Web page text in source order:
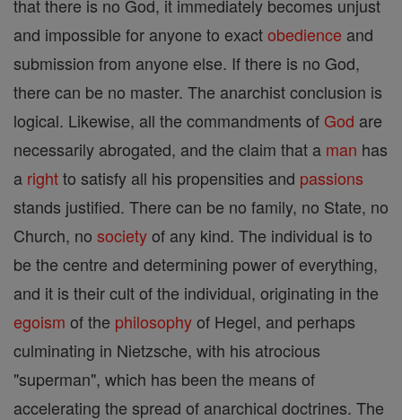
that there is no God, it immediately becomes unjust
and impossible for anyone to exactobedience and
submission from anyone else. If there is no God,
there can be no master. The anarchist conclusion is
logical. Likewise, all the commandments of God are
necessarily abrogated, and the claim that a man has
a rightto satisfy all his propensities and passions
stands justified. There can be no family, no State, no
Church, no societyof any kind. The individual is to
be the centre and determining power of everything,
and it is their cult of the individual, originating in the
egoism of the philosophyof Hegel, and perhaps
culminating in Nietzsche, with his atrocious
"superman", which has been the means of
accelerating the spread of anarchical doctrines. The